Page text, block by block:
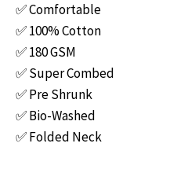
✅ Comfortable
✅ 100% Cotton
✅ 180 GSM
✅ Super Combed
✅ Pre Shrunk
✅ Bio-Washed
✅ Folded Neck